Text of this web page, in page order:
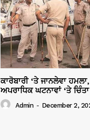
ਕਾਰੋਬਾਰੀ ‘ਤੇ ਜਾਨਲੇਵਾ
ਅਪਰਾਧਿਕ ਘਟਨਾਵਾਂ ‘ਤੇ
Admin - December 2,